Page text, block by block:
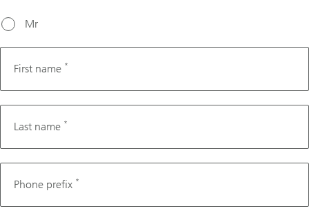
days from
Mr
First name *
Last name *
Phone
Phone prefix *